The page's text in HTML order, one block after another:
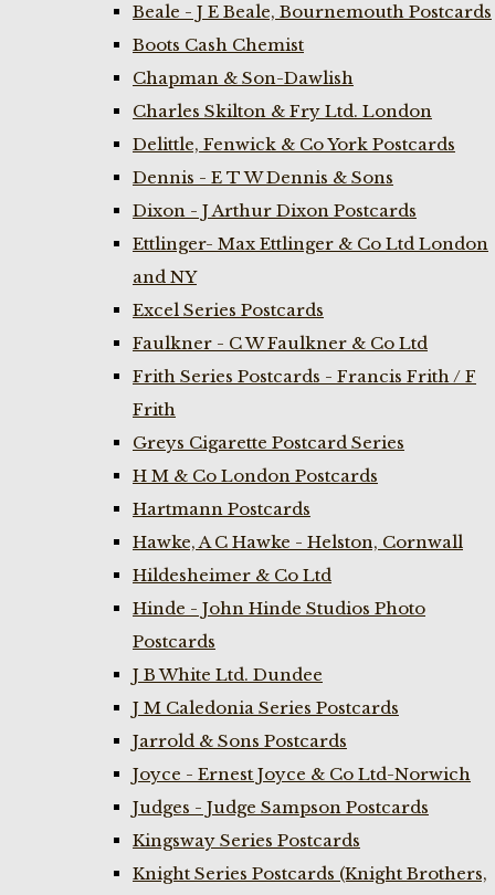
Beale - J E Beale, Bournemouth Postcards
Boots Cash Chemist
Chapman & Son-Dawlish
Charles Skilton & Fry Ltd. London
Delittle, Fenwick & Co York Postcards
Dennis - E T W Dennis & Sons
Dixon - J Arthur Dixon Postcards
Ettlinger- Max Ettlinger & Co Ltd London
and NY
Excel Series Postcards
Faulkner - C W Faulkner & Co Ltd
Frith Series Postcards - Francis Frith / F
Frith
Greys Cigarette Postcard Series
H M & Co London Postcards
Hartmann Postcards
Hawke, A C Hawke - Helston, Cornwall
Hildesheimer & Co Ltd
Hinde - John Hinde Studios Photo
Postcards
J B White Ltd. Dundee
J M Caledonia Series Postcards
Jarrold & Sons Postcards
Joyce - Ernest Joyce & Co Ltd-Norwich
Judges - Judge Sampson Postcards
Kingsway Series Postcards
Knight Series Postcards (Knight Brothers,